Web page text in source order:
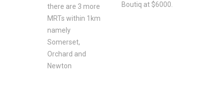
there are 3 more
MRTs within 1km
namely
Somerset,
Orchard and
Newton
Boutiq at $6000.